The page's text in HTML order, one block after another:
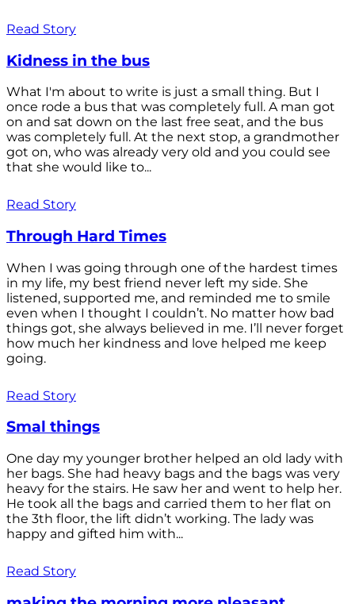
Read Story
Kidness in the bus
What I'm about to write is just a small thing. But I
once rode a bus that was completely full. A man got
on and sat down on the last free seat, and the bus
was completely full. At the next stop, a grandmother
got on, who was already very old and you could see
that she would like to...
Read Story
Through Hard Times
When I was going through one of the hardest times
in my life, my best friend never left my side. She
listened, supported me, and reminded me to smile
even when I thought I couldn’t. No matter how bad
things got, she always believed in me. I’ll never forget
how much her kindness and love helped me keep
going.
Read Story
Smal things
One day my younger brother helped an old lady with
her bags. She had heavy bags and the bags was very
heavy for the stairs. He saw her and went to help her.
He took all the bags and carried them to her flat on
the 3th floor, the lift didn’t working. The lady was
happy and gifted him with...
Read Story